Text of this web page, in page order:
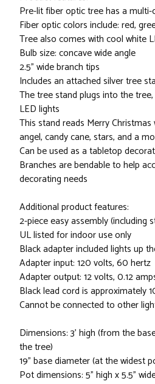
Pre-lit fiber optic tree has a
Fiber optic colors include: red,
Tree also comes with cool white
Bulb size: concave wide angle
2.5" wide branch tips
Includes an attached silver tree
The tree stand plugs into the
LED lights
This stand reads Merry Christmas
angel, candy cane, stars, and a
Can be used as a tabletop
Branches are bendable to help
decorating needs
Additional product features:
2-piece easy assembly (including
UL listed for indoor use only
Black adapter included lights up
Adapter input: 120 volts, 60 hertz
Adapter output: 12 volts, 0.12
Black lead cord is approximately
Cannot be connected to other
Dimensions: 3' high (from the
the tree)
19" base diameter (at the widest
Pot dimensions: 5" high x 5.5"